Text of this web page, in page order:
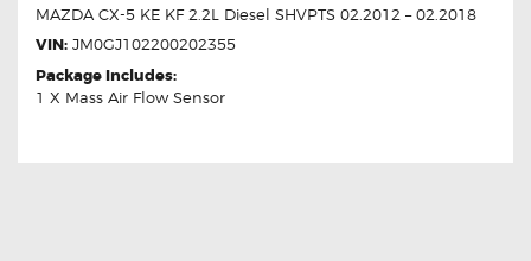
MAZDA CX-5 KE KF 2.2L Diesel SHVPTS 02.2012 – 02.2018
VIN: JM0GJ102200202355
Package Includes:
1 X Mass Air Flow Sensor